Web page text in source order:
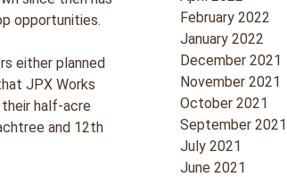
opportunities.
either planned
JPX Works
half-acre
and 12th
February 2022
January 2022
December 2021
November 2021
October 2021
September 2021
July 2021
June 2021